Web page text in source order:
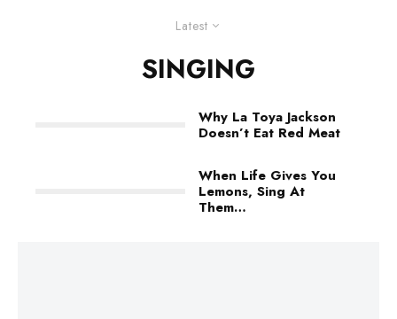
Latest
SINGING
Why La Toya Jackson
Doesn’t Eat Red Meat
When Life Gives You
Lemons, Sing At
Them…